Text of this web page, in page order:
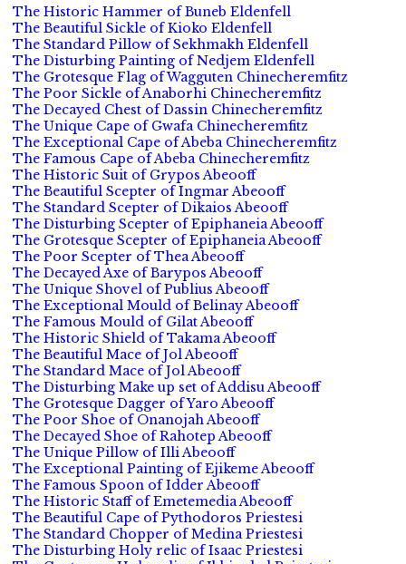
The Historic Hammer of Buneb Eldenfell
The Beautiful Sickle of Kioko Eldenfell
The Standard Pillow of Sekhmakh Eldenfell
The Disturbing Painting of Nedjem Eldenfell
The Grotesque Flag of Wagguten Chinecheremfitz
The Poor Sickle of Anaborhi Chinecheremfitz
The Decayed Chest of Dassin Chinecheremfitz
The Unique Cape of Gwafa Chinecheremfitz
The Exceptional Cape of Abeba Chinecheremfitz
The Famous Cape of Abeba Chinecheremfitz
The Historic Suit of Grypos Abeooff
The Beautiful Scepter of Ingmar Abeooff
The Standard Scepter of Dikaios Abeooff
The Disturbing Scepter of Epiphaneia Abeooff
The Grotesque Scepter of Epiphaneia Abeooff
The Poor Scepter of Thea Abeooff
The Decayed Axe of Barypos Abeooff
The Unique Shovel of Publius Abeooff
The Exceptional Mould of Belinay Abeooff
The Famous Mould of Gilat Abeooff
The Historic Shield of Takama Abeooff
The Beautiful Mace of Jol Abeooff
The Standard Mace of Jol Abeooff
The Disturbing Make up set of Addisu Abeooff
The Grotesque Dagger of Yaro Abeooff
The Poor Shoe of Onanojah Abeooff
The Decayed Shoe of Rahotep Abeooff
The Unique Pillow of Illi Abeooff
The Exceptional Painting of Ejikeme Abeooff
The Famous Spoon of Idder Abeooff
The Historic Staff of Emetemedia Abeooff
The Beautiful Cape of Pythodoros Priestesi
The Standard Chopper of Medina Priestesi
The Disturbing Holy relic of Isaac Priestesi